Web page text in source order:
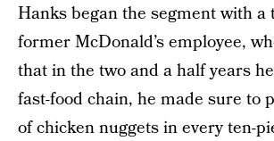
Hanks began the segment with a
former McDonald’s employee,
that in the two and a half years
fast-food chain, he made sure to
of chicken nuggets in every ten-